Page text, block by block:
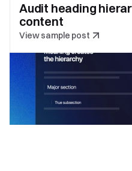
Audit heading
content
View sample post